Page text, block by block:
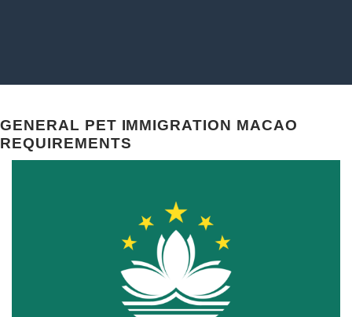
GENERAL PET IMMIGRATION MACAO
REQUIREMENTS